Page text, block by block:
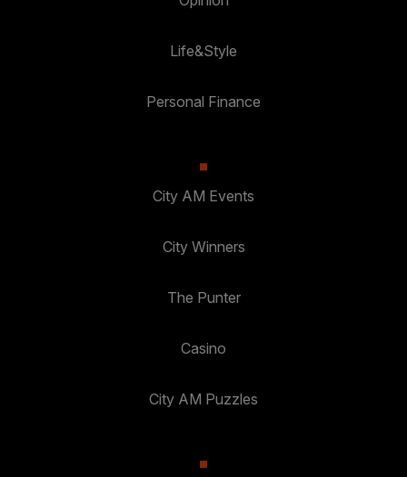
Life&Style
Personal Finance
City AM Events
City Winners
The Punter
Casino
City AM Puzzles